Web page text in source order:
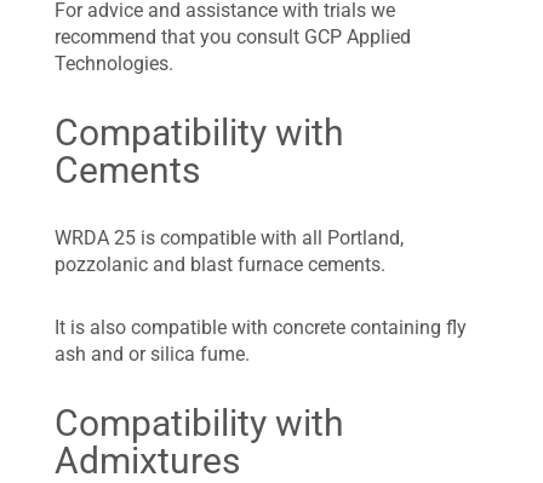
For advice and assistance with trials we
recommend that you consult GCP Applied
Technologies.
Compatibility with
Cements
WRDA 25 is compatible with all Portland,
pozzolanic and blast furnace cements.
It is also compatible with concrete containing fly
ash and or silica fume.
Compatibility with
Admixtures